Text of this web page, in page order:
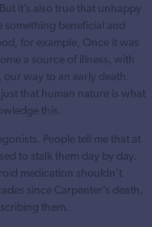
it’s also true that unhappy
something beneficial and
for example, Once it was
a source of illness, with
way to an early death.
that human nature is what
this.
People tell me that at
to stalk them day by day.
medication shouldn’t
since Carpenter’s death,
them.